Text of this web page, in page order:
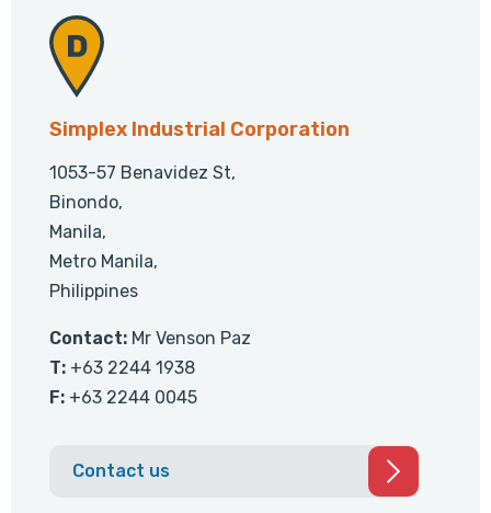
Simplex Industrial Corporation
1053-57 Benavidez St,
Binondo,
Manila,
Metro Manila,
Philippines
Contact: Mr Venson Paz
T: +63 2244 1938
F: +63 2244 0045
Contact us